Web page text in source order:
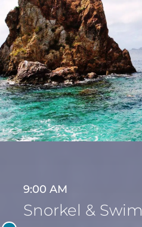
9:00 AM
Snorkel & Swim